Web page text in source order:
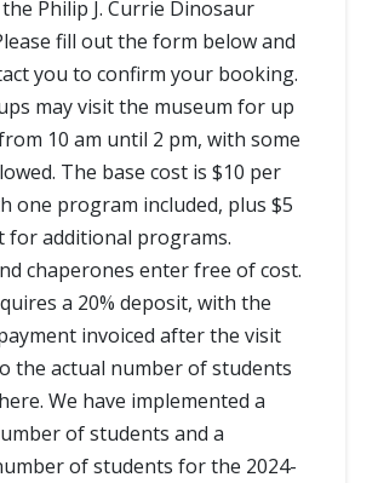
Philip J. Currie Dinosaur
fill out the form below and
you to confirm your booking.
may visit the museum for up
10 am until 2 pm, with some
The base cost is $10 per
one program included, plus $5
for additional programs.
chaperones enter free of cost.
a 20% deposit, with the
invoiced after the visit
the actual number of students
We have implemented a
of students and a
of students for the 2024-